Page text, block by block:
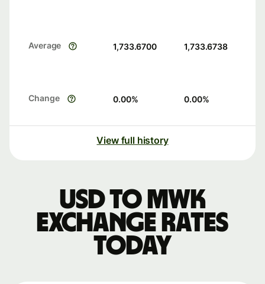
Average 1,733.6700 1,733.6738
Change 0.00% 0.00%
View full history
USD to MWK
exchange rates
today